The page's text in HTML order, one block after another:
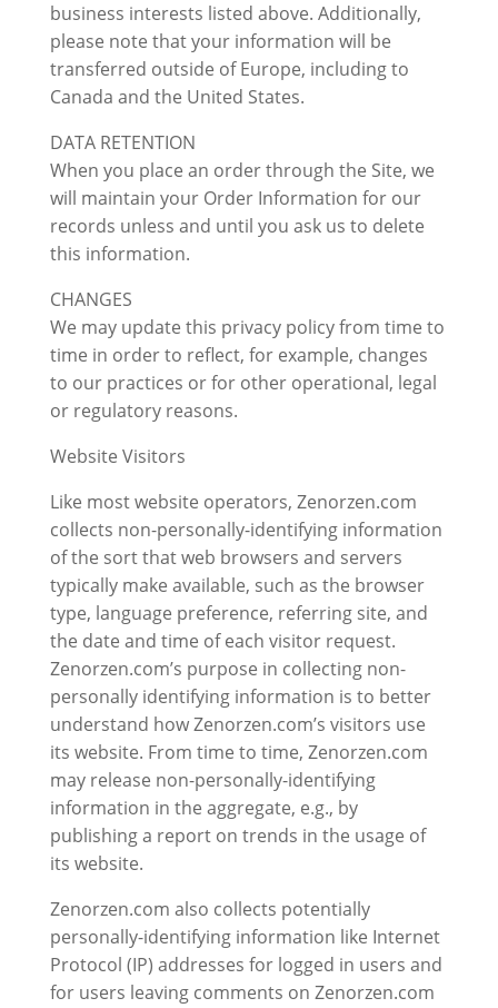
business interests listed above. Additionally,
please note that your information will be
transferred outside of Europe, including to
Canada and the United States.
DATA RETENTION
When you place an order through the Site, we
will maintain your Order Information for our
records unless and until you ask us to delete
this information.
CHANGES
We may update this privacy policy from time to
time in order to reflect, for example, changes
to our practices or for other operational, legal
or regulatory reasons.
Website Visitors
Like most website operators, Zenorzen.com
collects non-personally-identifying information
of the sort that web browsers and servers
typically make available, such as the browser
type, language preference, referring site, and
the date and time of each visitor request.
Zenorzen.com’s purpose in collecting non-
personally identifying information is to better
understand how Zenorzen.com’s visitors use
its website. From time to time, Zenorzen.com
may release non-personally-identifying
information in the aggregate, e.g., by
publishing a report on trends in the usage of
its website.
Zenorzen.com also collects potentially
personally-identifying information like Internet
Protocol (IP) addresses for logged in users and
for users leaving comments on Zenorzen.com